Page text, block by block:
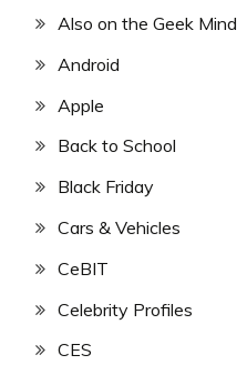
Also on the Geek Mind
Android
Apple
Back to School
Black Friday
Cars & Vehicles
CeBIT
Celebrity Profiles
CES